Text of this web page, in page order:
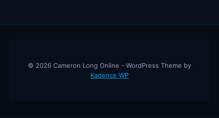
© 2026 Cameron Long Online - WordPress Theme by
Kadence WP